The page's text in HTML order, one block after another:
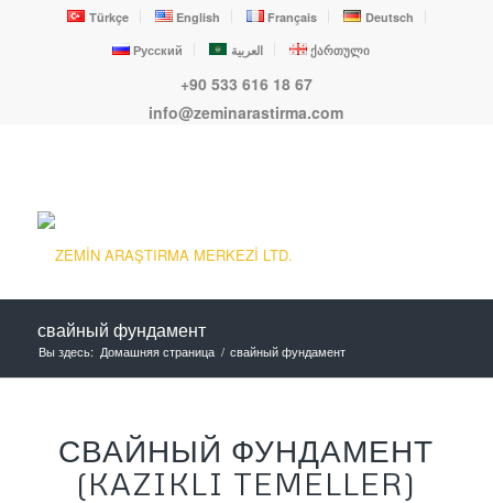
Türkçe English Français
Deutsch
Русский
العربية ქართული
+90 533 616 18 67
info@zeminarastirma.com
свайный фундамент
Вы здесь: Домашняя страница / свайный фундамент
СВАЙНЫЙ ФУНДАМЕНТ
(KAZIKLI TEMELLER)